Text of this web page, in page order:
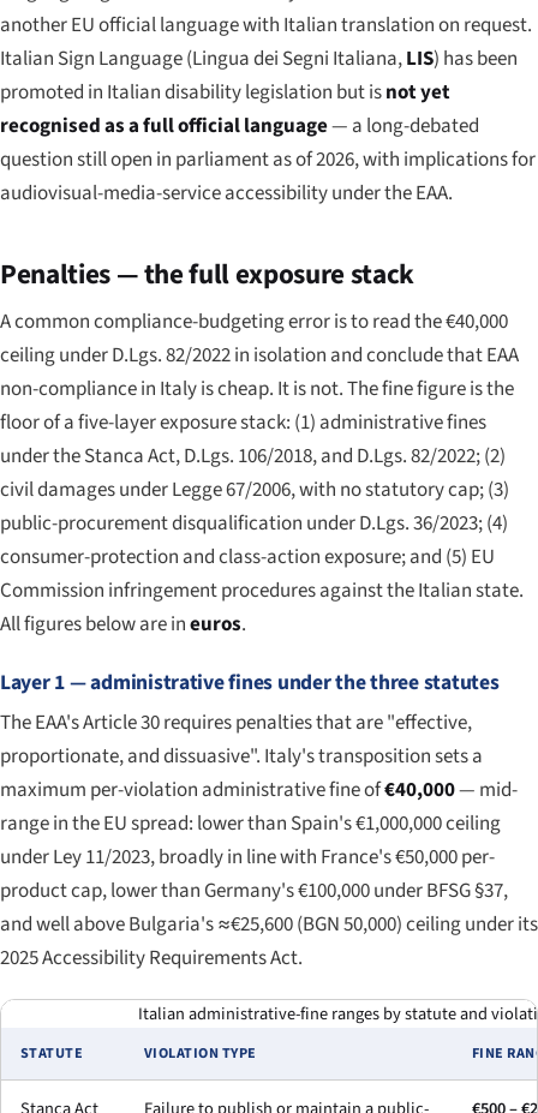
another EU official language with Italian translation on request.
Italian Sign Language (Lingua dei Segni Italiana,LIS) has been
promoted in Italian disability legislation but isnot yet
recognised as a full official language— a long-debated
question still open in parliament as of 2026, with implications for
audiovisual-media-service accessibility under the EAA.
Penalties — the full exposure stack
A common compliance-budgeting error is to read the €40,000
ceiling under D.Lgs. 82/2022 in isolation and conclude that EAA
non-compliance in Italy is cheap. It is not. The fine figure is the
floor of a five-layer exposure stack: (1) administrative fines
under the Stanca Act, D.Lgs. 106/2018, and D.Lgs. 82/2022; (2)
civil damages under Legge 67/2006, with no statutory cap; (3)
public-procurement disqualification under D.Lgs. 36/2023; (4)
consumer-protection and class-action exposure; and (5) EU
Commission infringement procedures against the Italian state.
All figures below are ineuros.
Layer 1 — administrative fines under the three statutes
The EAA's Article 30 requires penalties that are "effective,
proportionate, and dissuasive". Italy's transposition sets a
maximum per-violation administrative fine of€40,000— mid-
range in the EU spread: lower than Spain's €1,000,000 ceiling
under Ley 11/2023, broadly in line with France's €50,000 per-
product cap, lower than Germany's €100,000 under BFSG §37,
and well above Bulgaria's ≈€25,600 (BGN 50,000) ceiling under its
2025 Accessibility Requirements Act.
Italian administrative-fine ranges by statute and
STATUTE VIOLATION TYPE FINE